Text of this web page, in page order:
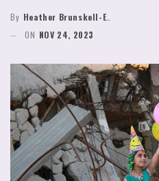
By Heather Brunskell-Evans
ON NOV 24, 2023